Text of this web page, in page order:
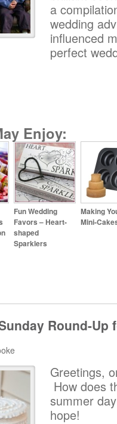
a
wedding
influenced
perfect
Enjoy:
Fun Wedding
Favors – Heart-
shaped
Sparklers
Making
Mini-
Round-Up
Greetings,
How does
summer
hope!